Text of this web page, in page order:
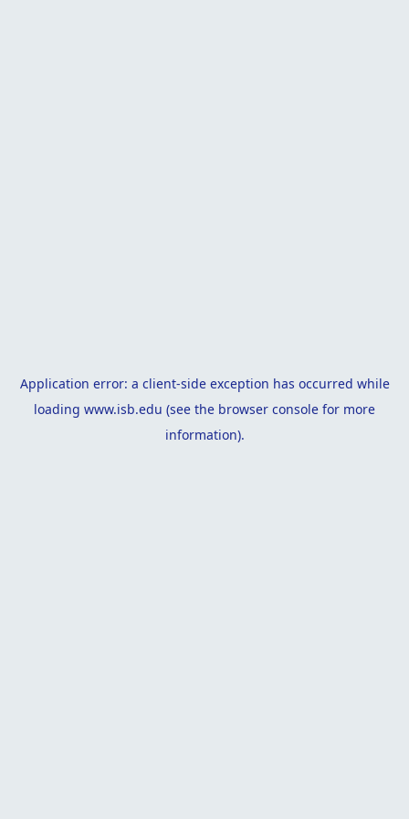
Application error: a client-side exception has occurred while
loading www.isb.edu (see the browser console for more
information).